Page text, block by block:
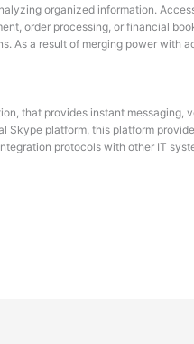
organized information.
order processing, or financial
As a result of merging power
that provides instant messaging,
platform, this platform
protocols with other IT